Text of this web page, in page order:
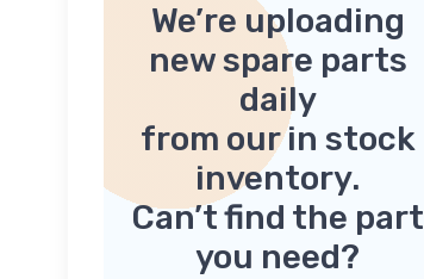
We’re uploading
new spare parts
daily
from our in stock
inventory.
Can’t find the part
you need?